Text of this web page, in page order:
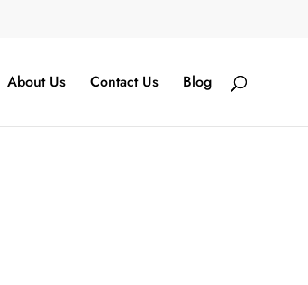
About Us Contact Us Blog